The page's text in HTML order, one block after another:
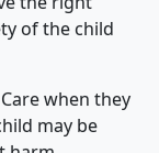
of the child
when they
may be